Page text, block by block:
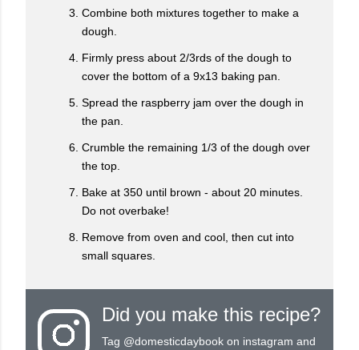
Combine both mixtures together to make a
dough.
Firmly press about 2/3rds of the dough to
cover the bottom of a 9x13 baking pan.
Spread the raspberry jam over the dough in
the pan.
Crumble the remaining 1/3 of the dough over
the top.
Bake at 350 until brown - about 20 minutes.
Do not overbake!
Remove from oven and cool, then cut into
small squares.
Did you make this recipe?
Tag @domesticdaybook on instagram and